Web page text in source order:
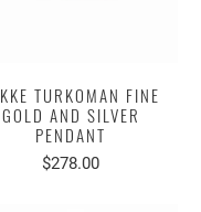
TURKOMAN FINE
GOLD AND SILVER
PENDANT
$278.00